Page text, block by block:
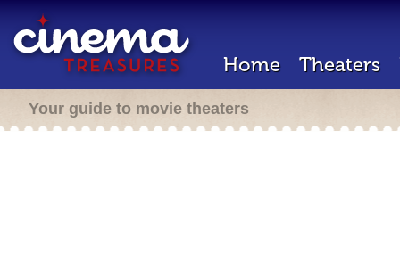
Home Theaters
Your guide to movie theaters